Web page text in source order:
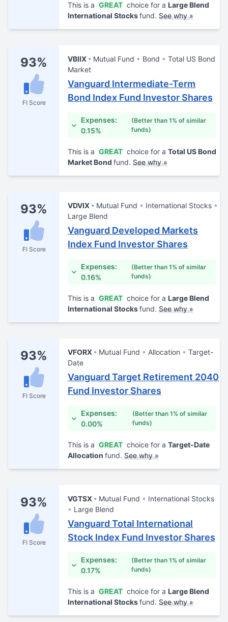
This is a GREAT choice for a Large Blend
International Stocksfund. See why »
93%
FI Score
VBIIX Mutual Fund Bond
Total US Bond
Market
Vanguard Intermediate-Term
Bond Index Fund Investor Shares
Expenses:
0.15%
(Better than 1% of similar
funds)
This is a GREAT choice for a Total US Bond
Market Bond fund. See why »
93%
FI Score
VDVIX Mutual Fund
International Stocks
Large Blend
Vanguard Developed Markets
Index Fund Investor Shares
Expenses:
0.16%
(Better than 1% of similar
funds)
This is a GREAT choice for a Large Blend
International Stocksfund. See why »
93%
FI Score
VFORX Mutual Fund Allocation
Target-
Date
Vanguard Target Retirement 2040
Fund Investor Shares
Expenses:
0.00%
(Better than 1% of similar
funds)
This is a GREAT choice for a Target-Date
Allocation fund. See why »
93%
FI Score
VGTSX Mutual Fund
International Stocks
Large Blend
Vanguard Total International
Stock Index Fund Investor Shares
Expenses:
0.17%
(Better than 1% of similar
funds)
This is a GREAT choice for a Large Blend
International Stocksfund. See why »